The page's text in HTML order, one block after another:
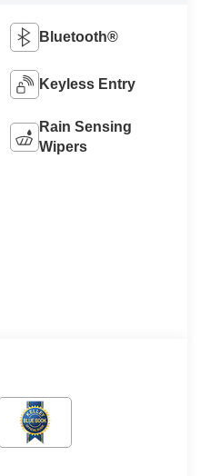
Bluetooth®
Keyless Entry
Rain Sensing
Wipers